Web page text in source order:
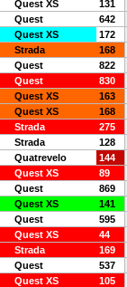
Quest XS 131
Quest 642
Quest XS 172
Strada 168
Quest 822
Quest 830
Quest XS 163
Quest XS 168
Strada 275
Strada 128
Quatrevelo 144
Quest XS 89
Quest 869
Quest XS 141
Quest 595
Quest XS 44
Strada 169
Quest 537
Quest XS 105